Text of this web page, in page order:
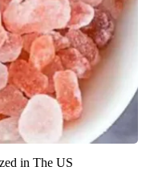
in The US